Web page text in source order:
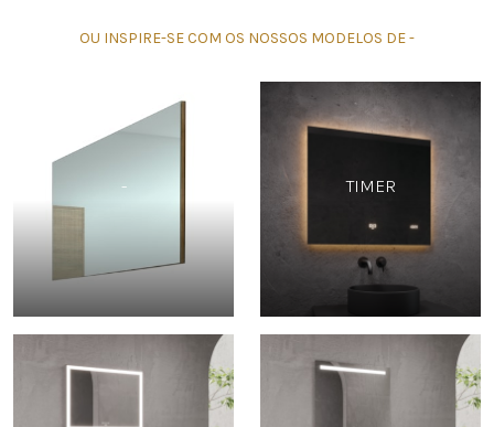
OU INSPIRE-SE COM OS NOSSOS MODELOS DE -
- TIMER